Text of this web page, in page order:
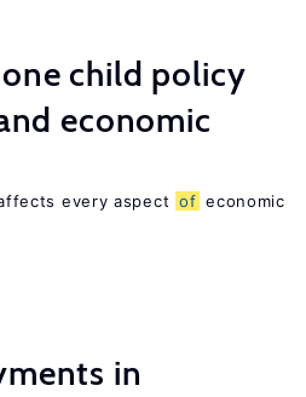
child policy
economic
every aspect of economic
in